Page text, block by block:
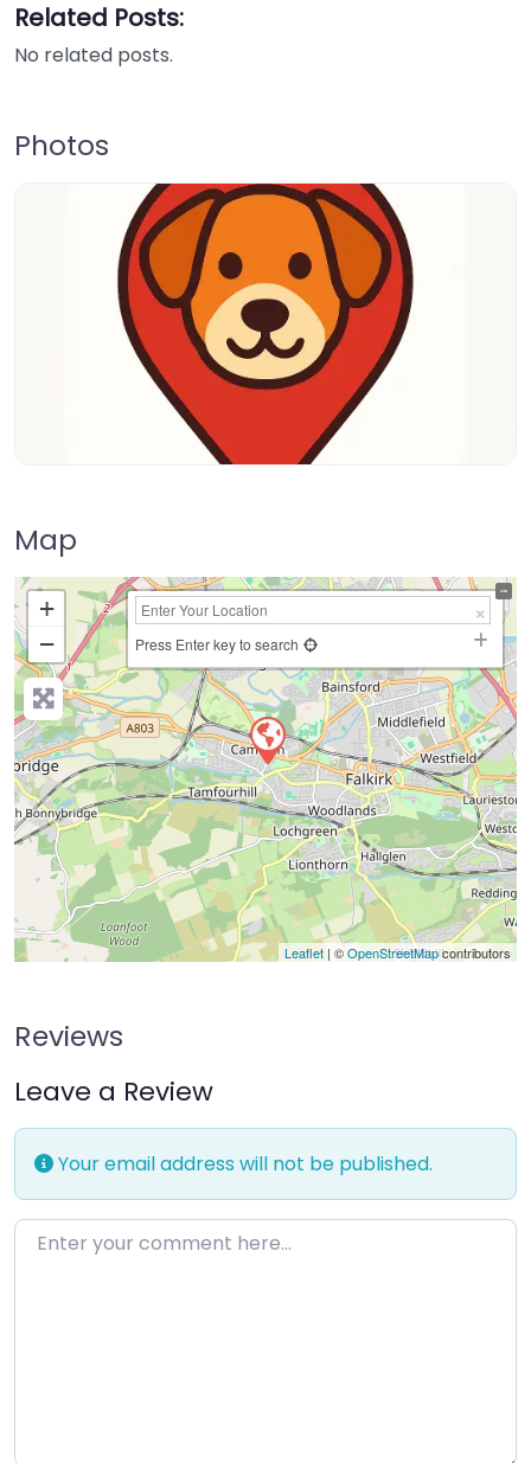
Related Posts:
No related posts.
Photos
Map
+
−
Press Enter key to search
Leaflet | ©OpenStreetMapcontributors
Reviews
Leave a Review
Your email address will not be published.
Enter your comment here…